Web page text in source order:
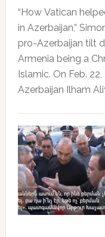
“How Vatican
in Azerbaijan,”
pro-Azerbaijan tilt
Armenia being a
Islamic. On Feb.
Azerbaijan Ilham